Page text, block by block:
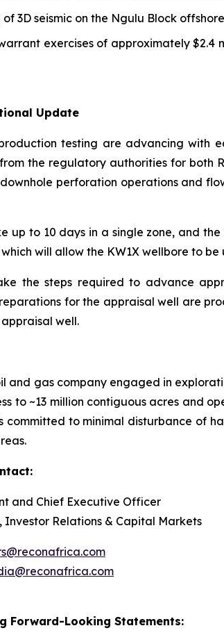
3D seismic on the Ngulu Block
exercises of approximately
Update
testing are advancing with
the regulatory authorities for both
perforation operations and
up to 10 days in a single zone, and
will allow the KW1X wellbore to
the steps required to advance
for the appraisal well are
appraisal well.
and gas company engaged in
to ~13 million contiguous acres and
committed to minimal disturbance of
and Chief Executive Officer
Investor Relations & Capital Markets
Forward-Looking Statements: